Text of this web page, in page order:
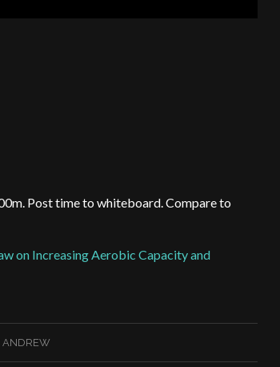
Post time to whiteboard.Compare to
on Increasing Aerobic Capacity and
ANDREW